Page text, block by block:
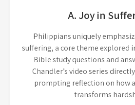
A. Joy in
Philippians uniquely
suffering, a core theme explored
Bible study questions and
Chandler’s video series
prompting reflection on how
transforms